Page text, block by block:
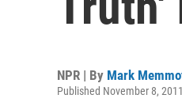
NPR | By Mark
Published November 8,